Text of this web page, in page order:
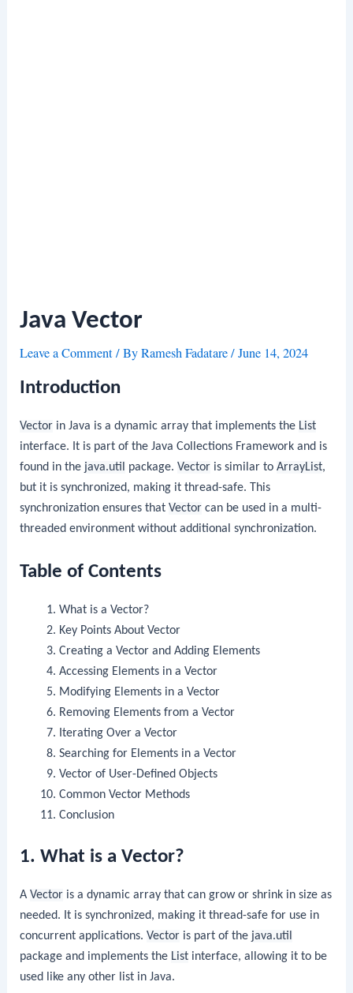
Java Vector
Leave a Comment/ ByRamesh Fadatare/June 14, 2024
Introduction
Vector in Java is a dynamic array that implements the List
interface. It is part of the Java Collections Framework and is
found in the java.util package.Vector is similar toArrayList,
but it is synchronized, making it thread-safe. This
synchronization ensures thatVector can be used in a multi-
threaded environment without additional synchronization.
Table of Contents
What is a Vector?
Key Points About Vector
Creating a Vector and Adding Elements
Accessing Elements in a Vector
Modifying Elements in a Vector
Removing Elements from a Vector
Iterating Over a Vector
Searching for Elements in a Vector
Vector of User-Defined Objects
Common Vector Methods
Conclusion
1. What is a Vector?
AVector is a dynamic array that can grow or shrink in size as
needed. It is synchronized, making it thread-safe for use in
concurrent applications.Vector is part of the java.util
package and implements the List interface, allowing it to be
used like any other list in Java.